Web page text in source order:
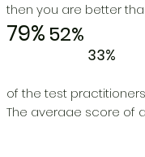
then you are better
33%
52%
79%
of the test
The average score of